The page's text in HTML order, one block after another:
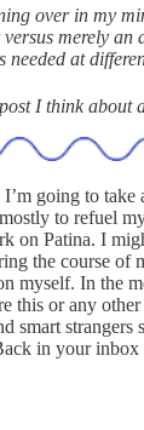
over in my
merely an
needed at
I think about
going to take
to refuel
on Patina. I
the course of
myself. In the
this or any
smart strangers
in your inbox